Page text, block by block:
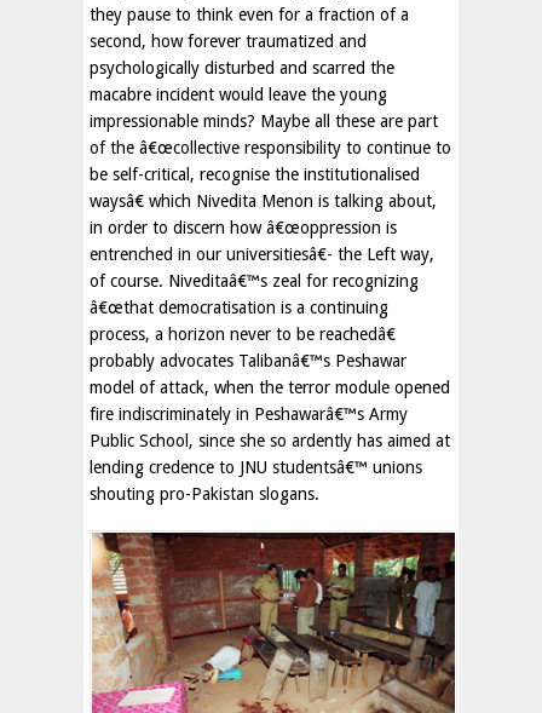
they pause to think even for a fraction of a
second, how forever traumatized and
psychologically disturbed and scarred the
macabre incident would leave the young
impressionable minds? Maybe all these are part
of the â€œcollective responsibility to continue to
be self-critical, recognise the institutionalised
waysâ€ which Nivedita Menon is talking about,
in order to discern how â€œoppression is
entrenched in our universitiesâ€- the Left way,
of course. Niveditaâ€™s zeal for recognizing
â€œthat democratisation is a continuing
process, a horizon never to be reachedâ€
probably advocates Talibanâ€™s Peshawar
model of attack, when the terror module opened
fire indiscriminately in Peshawarâ€™s Army
Public School, since she so ardently has aimed at
lending credence to JNU studentsâ€™ unions
shouting pro-Pakistan slogans.